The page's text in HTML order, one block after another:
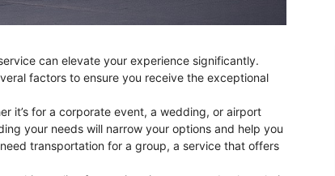
can elevate your experience significantly.
factors to ensure you receive the exceptional
it’s for a corporate event, a wedding, or airport
your needs will narrow your options and help you
transportation for a group, a service that offers